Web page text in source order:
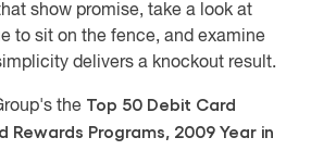
show promise, take a look at
to sit on the fence, and examine
delivers a knockout result.
the Top 50 Debit Card
Rewards Programs, 2009 Year in